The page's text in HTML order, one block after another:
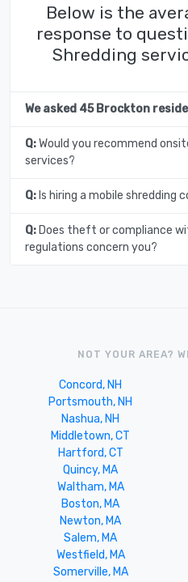
Below is the
response to
Shredding
We asked 45 Brockton
Q:Would you recommend
services?
Q:Is hiring a mobile shredding
Q:Does theft or compliance
regulations concern you?
NOT YOUR AREA?
Concord, NH
Portsmouth, NH
Nashua, NH
Middletown, CT
Hartford, CT
Quincy, MA
Waltham, MA
Boston, MA
Newton, MA
Salem, MA
Westfield, MA
Somerville, MA